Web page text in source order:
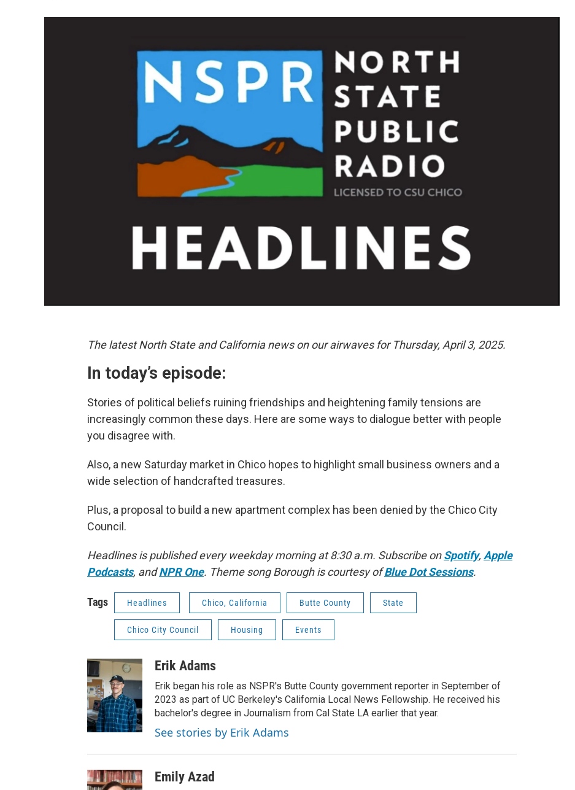
The latest North State and California news on our airwaves for Thursday, April 3, 2025.
In today’s episode:
Stories of political beliefs ruining friendships and heightening family tensions are
increasingly common these days. Here are some ways to dialogue better with people
you disagree with.
Also, a new Saturday market in Chico hopes to highlight small business owners and a
wide selection of handcrafted treasures.
Plus, a proposal to build a new apartment complex has been denied by the Chico City
Council.
Headlines is published every weekday morning at 8:30 a.m. Subscribe onSpotify, Apple
Podcasts, andNPR One. Theme song Borough is courtesy ofBlue Dot Sessions.
Tags Headlines Chico, California Butte County State
Chico City Council Housing Events
Erik Adams
Erik began his role as NSPR's Butte County government reporter in September of
2023 as part of UC Berkeley's California Local News Fellowship. He received his
bachelor's degree in Journalism from Cal State LA earlier that year.
See stories by Erik Adams
Emily Azad